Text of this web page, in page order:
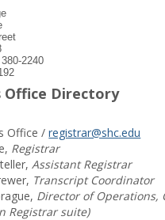
2240
Office Directory
Office /registrar@shc.edu
Registrar
Assistant Registrar
Transcript Coordinator
Director of Operations,
Registrar suite)